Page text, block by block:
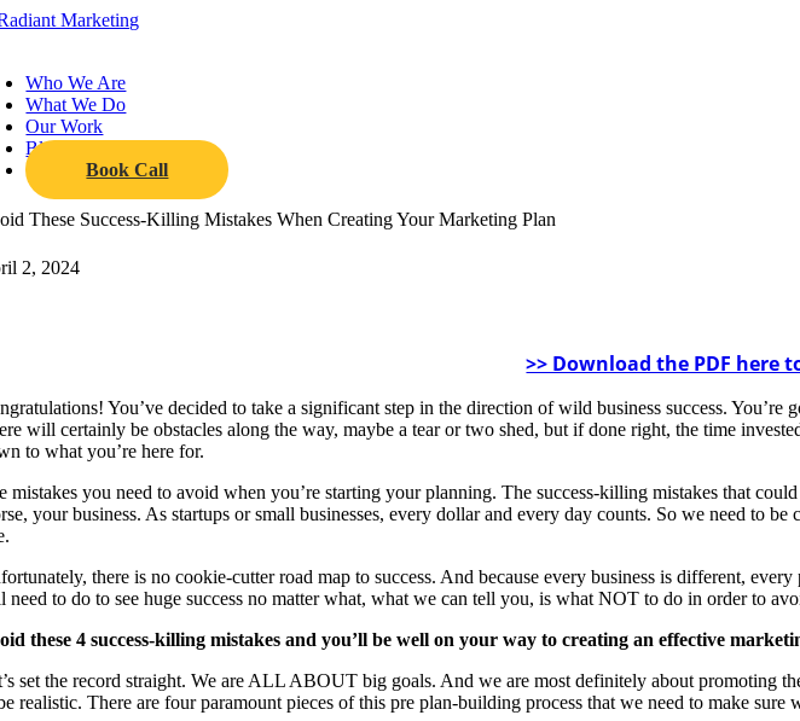
Skip
Who We Are
What We Do
Our Work
Blog
Book Call
These Success-Killing Mistakes When Creating Your Marketing Plan
2, 2024
>> Download the PDF here
You’ve decided to take a significant step in the direction of wild business success.
will certainly be obstacles along the way, maybe a tear or two shed, but if done right, the time
to what you’re here for.
mistakes you need to avoid when you’re starting your planning. The success-killing mistakes that
your business. As startups or small businesses, every dollar and every day counts. So we need to
there is no cookie-cutter road map to success. And because every business is different,
need to do to see huge success no matter what, what we can tell you, is what NOT to do in order to
these 4 success-killing mistakes and you’ll be well on your way to creating an effective
set the record straight. We are ALL ABOUT big goals. And we are most definitely about promoting
realistic. There are four paramount pieces of this pre plan-building process that we need to make sure